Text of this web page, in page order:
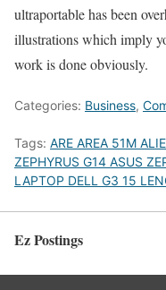
ultraportable has been
illustrations which imply
work is done obviously.
Categories: Business,
Tags: ARE AREA 51M
ZEPHYRUS G14 ASUS
LAPTOP DELL G3 15
Ez Postings